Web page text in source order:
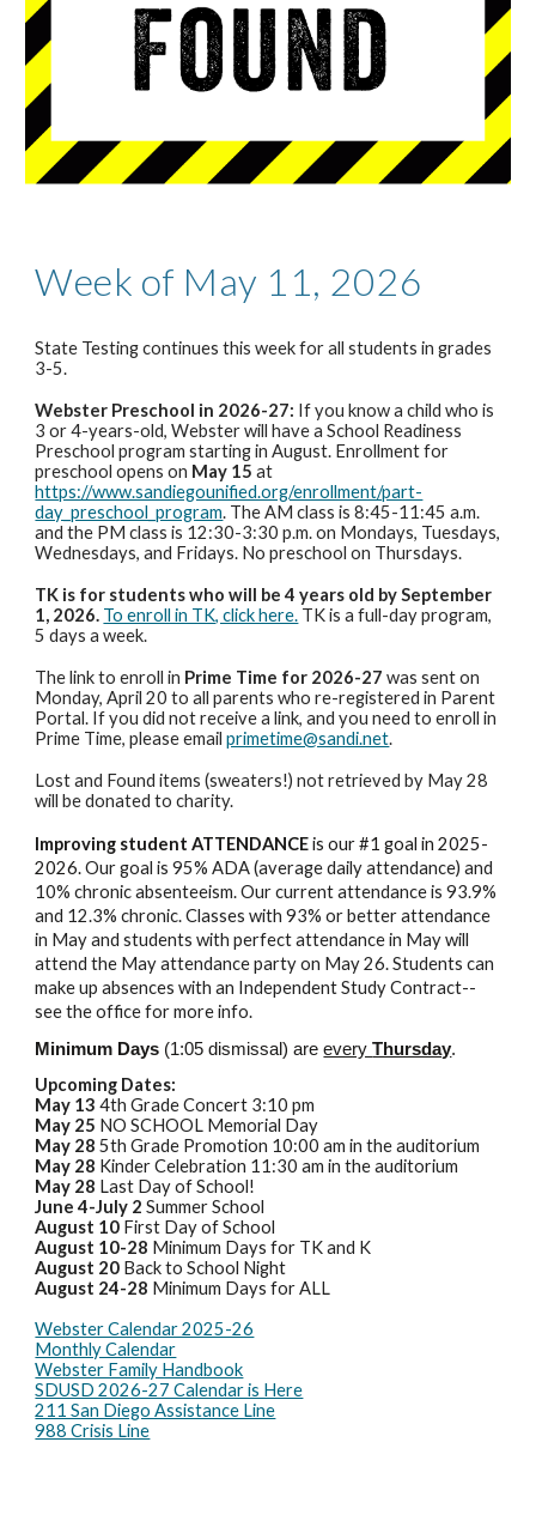
Week of May 11, 2026
State Testing continues this week for all students in grades
3-5.
Webster Preschool in 2026-27: If you know a child who is
3 or 4-years-old, Webster will have a School Readiness
Preschool program starting in August. Enrollment for
preschool opens on May 15 at
https://www.sandiegounified.org/enrollment/part-
day_preschool_program. The AM class is 8:45-11:45 a.m.
and the PM class is 12:30-3:30 p.m. on Mondays, Tuesdays,
Wednesdays, and Fridays. No preschool on Thursdays.
TK is for students who will be 4 years old by September
1, 2026. To enroll in TK, click here. TK is a full-day program,
5 days a week.
The link to enroll in Prime Time for 2026-27 was sent on
Monday, April 20 to all parents who re-registered in Parent
Portal. If you did not receive a link, and you need to enroll in
Prime Time, please emailprimetime@sandi.net.
Lost and Found items (sweaters!) not retrieved by May 28
will be donated to charity.
Improving student ATTENDANCEis our #1 goal in 2025-
2026.Our goal is 95% ADA (average daily attendance) and
10% chronic absenteeism. Our current attendance is 93.9%
and 12.3% chronic. Classes with 93% or better attendance
in May and students with perfect attendance in May will
attend the May attendance party on May 26. Students can
make up absences with an Independent Study Contract--
see the office for more info.
Minimum Days (1:05 dismissal) areeveryThursday.
Upcoming Dates:
May 13 4th Grade Concert 3:10 pm
May 25 NO SCHOOL Memorial Day
May 28 5th Grade Promotion 10:00 am in the auditorium
May 28 Kinder Celebration 11:30 am in the auditorium
May 28 Last Day of School!
June 4-July 2 Summer School
August 10 First Day of School
August 10-28 Minimum Days for TK and K
August 20 Back to School Night
August 24-28 Minimum Days for ALL
Webster Calendar 2025-26
Monthly Calendar
Webster Family Handbook
SDUSD 2026-27 Calendar is Here
211 San Diego Assistance Line
988 Crisis Line